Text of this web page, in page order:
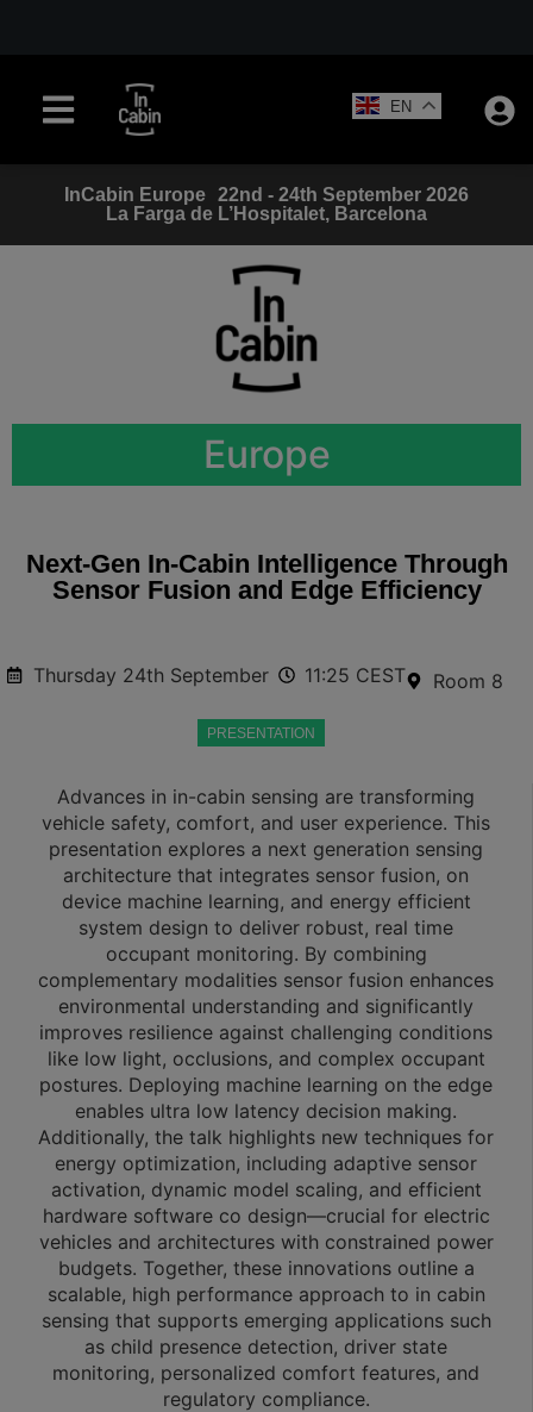
EN
InCabin Europe 22nd - 24th September 2026
La Farga de L’Hospitalet, Barcelona
Next‑Gen In‑Cabin Intelligence Through
Sensor Fusion and Edge Efficiency
Europe
Thursday 24th September 11:25 CEST Room 8
PRESENTATION
Advances in in-cabin sensing are transforming
vehicle safety, comfort, and user experience. This
presentation explores a next generation sensing
architecture that integrates sensor fusion, on
device machine learning, and energy efficient
system design to deliver robust, real time
occupant monitoring. By combining
complementary modalities sensor fusion enhances
environmental understanding and significantly
improves resilience against challenging conditions
like low light, occlusions, and complex occupant
postures. Deploying machine learning on the edge
enables ultra low latency decision making.
Additionally, the talk highlights new techniques for
energy optimization, including adaptive sensor
activation, dynamic model scaling, and efficient
hardware software co design—crucial for electric
vehicles and architectures with constrained power
budgets. Together, these innovations outline a
scalable, high performance approach to in cabin
sensing that supports emerging applications such
as child presence detection, driver state
monitoring, personalized comfort features, and
regulatory compliance.